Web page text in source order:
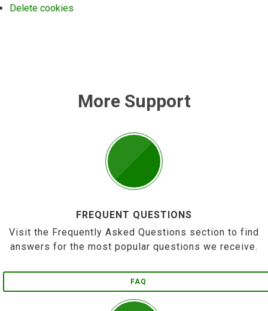
Delete cookies
More Support
FREQUENT QUESTIONS
Visit the Frequently Asked Questions section to find
answers for the most popular questions we receive.
FAQ